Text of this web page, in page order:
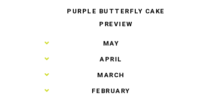
PURPLE BUTTERFLY CAKE
PREVIEW
► MAY
► APRIL
► MARCH
► FEBRUARY